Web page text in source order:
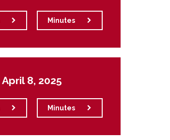
Minutes
April 8, 2025
Minutes